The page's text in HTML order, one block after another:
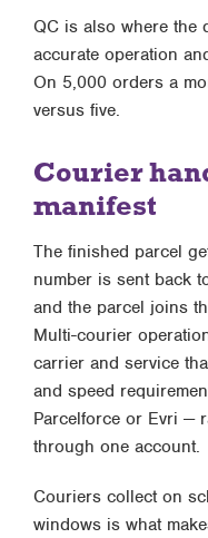
QC is also where the
accurate operation
On 5,000 orders a
versus five.
Courier
manifest
The finished parcel
number is sent back
and the parcel joins
Multi-courier
carrier and service
and speed
Parcelforce or Evri —
through one account.
Couriers collect on
windows is what